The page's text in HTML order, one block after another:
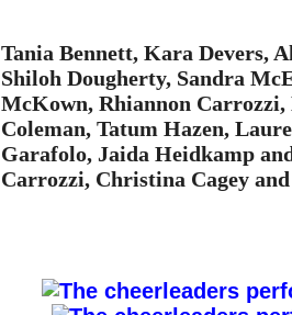
Tania Bennett, Kara Devers,
Shiloh Dougherty, Sandra
McKown, Rhiannon
Coleman, Tatum Hazen,
Garafolo, Jaida Heidkamp
Carrozzi, Christina Cagey